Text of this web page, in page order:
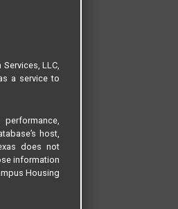
LLC,
a service to
host,
does not
information
Housing